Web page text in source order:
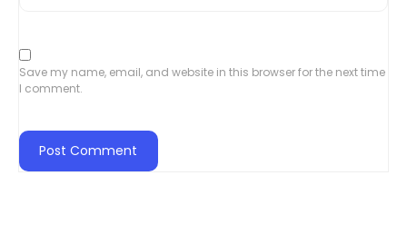
Save my name, email, and website in this browser for the next time
I comment.